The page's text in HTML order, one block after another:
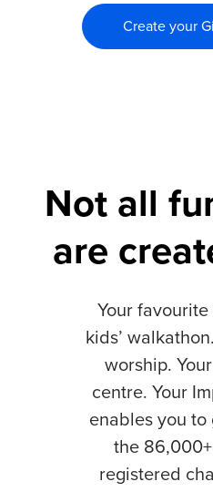
Create your
Not all
are
Your
kids’
worship.
centre. Your
enables you
the
registered